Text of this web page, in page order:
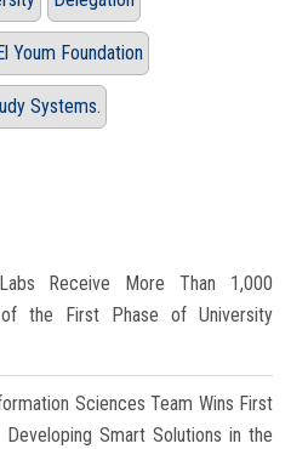
Youm Foundation
Systems.
Receive More Than 1,000
the First Phase of University
Sciences Team Wins First
Smart Solutions in the